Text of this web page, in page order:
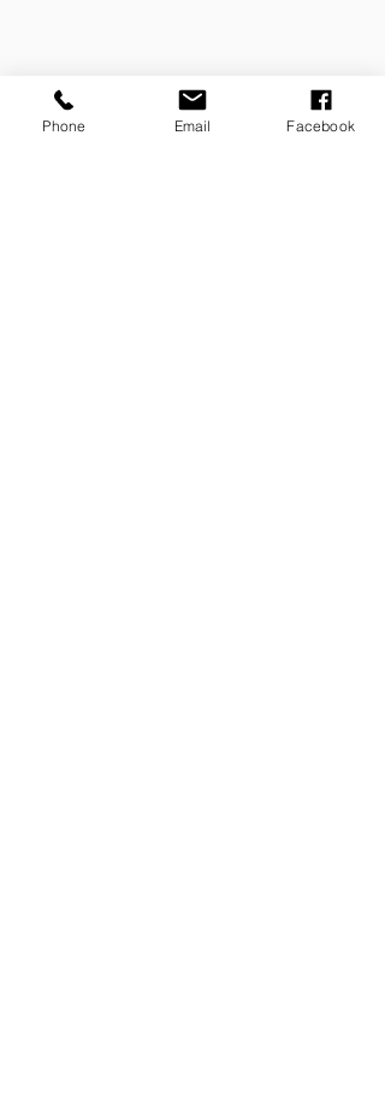
Contact Us Now!
Phone Email Facebook